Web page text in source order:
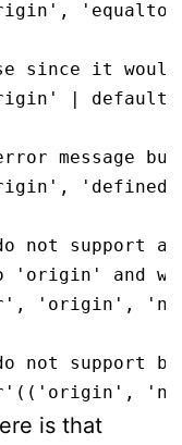
since it
|
message
not support
'origin' and
'origin',
not support
is that